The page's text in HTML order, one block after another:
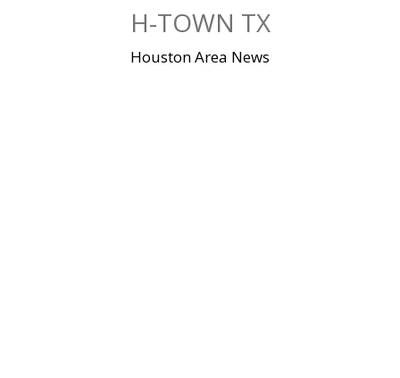
H-TOWN TX
Houston Area News